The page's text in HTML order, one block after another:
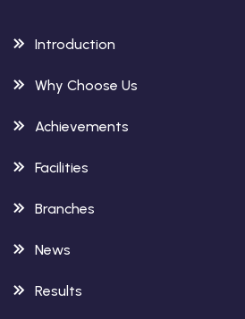
Introduction
Why Choose Us
Achievements
Facilities
Branches
News
Results